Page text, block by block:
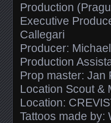
Production
Executive
Callegari
Producer:
Production
Prop master: Jan
Location Scout &
Location:
Tattoos made by: